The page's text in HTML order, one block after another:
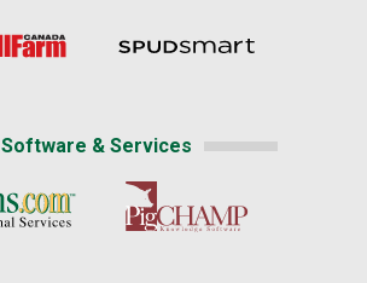
Software & Services